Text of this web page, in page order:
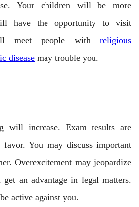
Your children will be more
have the opportunity to visit
meet people with religious
disease may trouble you.
will increase. Exam results are
You may discuss important
Overexcitement may jeopardize
an advantage in legal matters.
active against you.